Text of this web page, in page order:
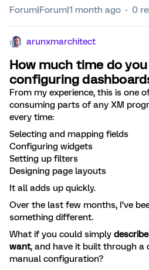
Forum|Forum|1 month ago 0
arunxmarchitect
How much time do
configuring
From my experience, this is one
consuming parts of any XM
every time:
Selecting and mapping fields
Configuring widgets
Setting up filters
Designing page layouts
It all adds up quickly.
Over the last few months, I’ve
something different.
What if you could simply
want, and have it built through a
manual configuration?